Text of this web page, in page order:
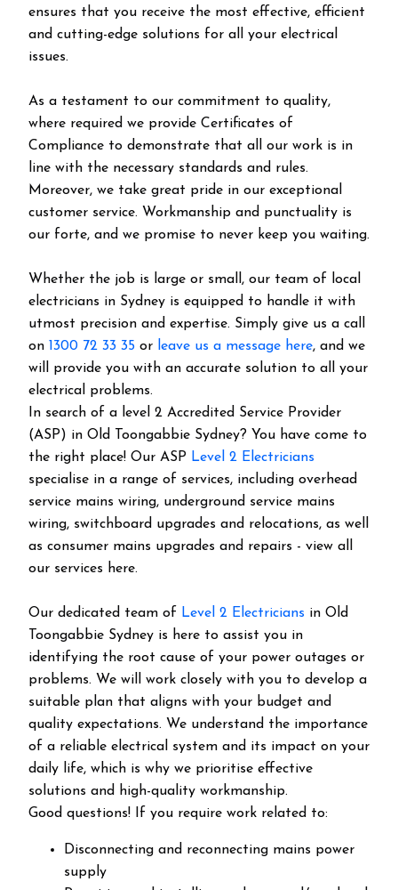
ensures that you receive the most effective, efficient
and cutting-edge solutions for all your electrical
issues.
As a testament to our commitment to quality,
where required we provide Certificates of
Compliance to demonstrate that all our work is in
line with the necessary standards and rules.
Moreover, we take great pride in our exceptional
customer service. Workmanship and punctuality is
our forte, and we promise to never keep you waiting.
Whether the job is large or small, our team of local
electricians in Sydney is equipped to handle it with
utmost precision and expertise. Simply give us a call
on 1300 72 33 35 or leave us a message here, and we
will provide you with an accurate solution to all your
electrical problems.
In search of a level 2 Accredited Service Provider
(ASP) in Old Toongabbie Sydney? You have come to
the right place! Our ASP Level 2 Electricians
specialise in a range of services, including overhead
service mains wiring, underground service mains
wiring, switchboard upgrades and relocations, as well
as consumer mains upgrades and repairs - view all
our services here.
Our dedicated team of Level 2 Electricians in Old
Toongabbie Sydney is here to assist you in
identifying the root cause of your power outages or
problems. We will work closely with you to develop a
suitable plan that aligns with your budget and
quality expectations. We understand the importance
of a reliable electrical system and its impact on your
daily life, which is why we prioritise effective
solutions and high-quality workmanship.
Good questions! If you require work related to:
Disconnecting and reconnecting mains power
supply